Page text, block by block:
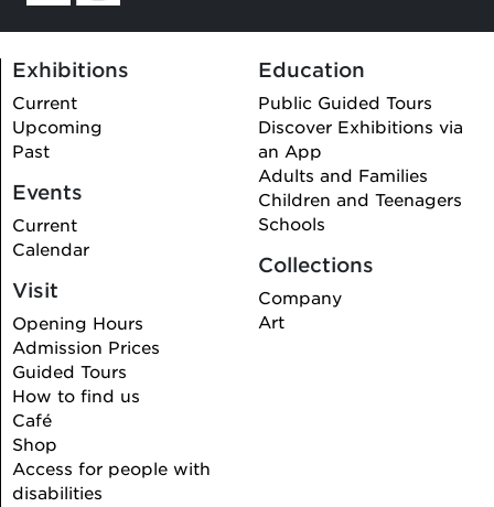
Exhibitions
Current
Upcoming
Past
Events
Current
Calendar
Visit
Opening Hours
Admission Prices
Guided Tours
How to find us
Café
Shop
Access for people with
disabilities
Education
Public Guided Tours
Discover Exhibitions via
an App
Adults and Families
Children and Teenagers
Schools
Collections
Company
Art